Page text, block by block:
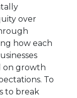
over
how each
on growth
To
to break